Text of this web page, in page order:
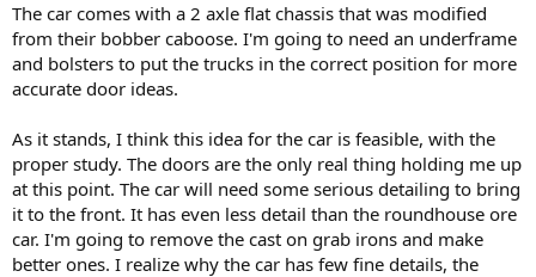
The car comes with a 2 axle flat chassis that was modified
from their bobber caboose. I'm going to need an underframe
and bolsters to put the trucks in the correct position for more
accurate door ideas.
As it stands, I think this idea for the car is feasible, with the
proper study. The doors are the only real thing holding me up
at this point. The car will need some serious detailing to bring
it to the front. It has even less detail than the roundhouse ore
car. I'm going to remove the cast on grab irons and make
better ones. I realize why the car has few fine details, the